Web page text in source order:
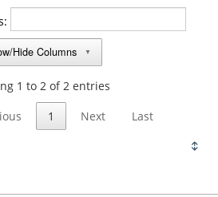
Hide Columns
▼
1 to 2 of 2 entries
1 Next Last